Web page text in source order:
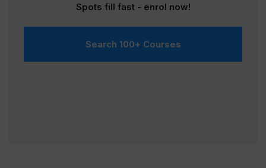
Spots fill fast - enrol now!
Search 100+ Courses